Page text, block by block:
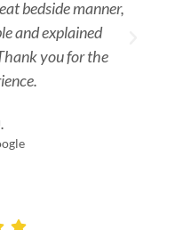
bedside manner,
and explained
you for the